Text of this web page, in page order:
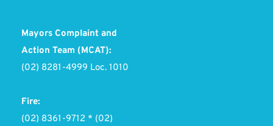
Mayors Complaint and
Action Team (MCAT):
(02) 8281-4999 Loc. 1010
Fire:
(02) 8361-9712 * (02)